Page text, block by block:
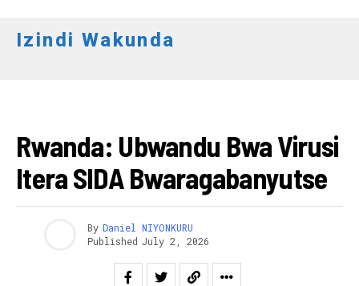
Izindi Wakunda
Rwanda: Ubwandu Bwa Virusi
Itera SIDA Bwaragabanyutse
By Daniel NIYONKURU
Published July 2, 2026